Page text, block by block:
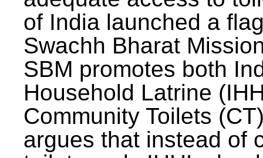
of India launched a
Swachh Bharat
SBM promotes both
Household Latrine
Community Toilets
argues that instead of